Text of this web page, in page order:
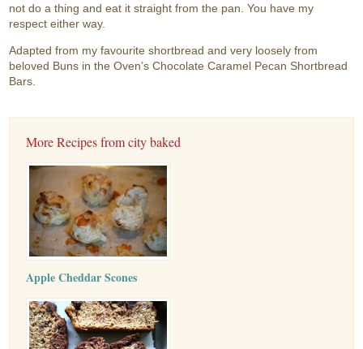
not do a thing and eat it straight from the pan. You have my
respect either way.
Adapted from my favourite shortbread and very loosely from
beloved Buns in the Oven’s Chocolate Caramel Pecan Shortbread
Bars.
More Recipes from city baked
Apple Cheddar Scones